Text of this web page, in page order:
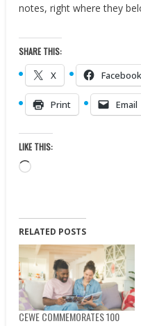
notes, right where they
SHARE THIS:
X Facebook
Print Email
LIKE THIS:
Loading…
RELATED POSTS
CEWE COMMEMORATES 100